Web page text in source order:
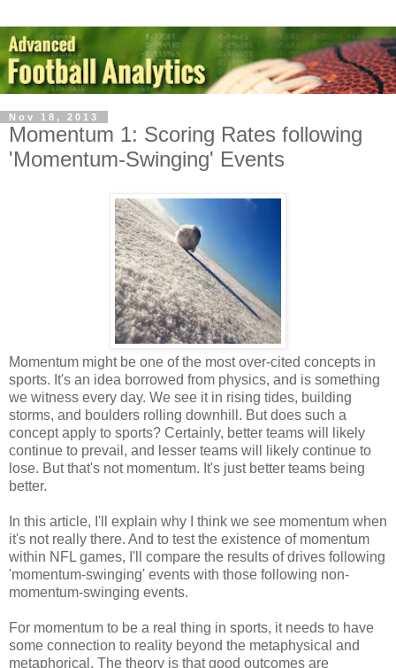
Nov 18, 2013
Momentum 1: Scoring Rates following
'Momentum-Swinging' Events
Momentum might be one of the most over-cited concepts in
sports. It's an idea borrowed from physics, and is something
we witness every day. We see it in rising tides, building
storms, and boulders rolling downhill. But does such a
concept apply to sports? Certainly, better teams will likely
continue to prevail, and lesser teams will likely continue to
lose. But that's not momentum. It's just better teams being
better.
In this article, I'll explain why I think we see momentum when
it's not really there. And to test the existence of momentum
within NFL games, I'll compare the results of drives following
'momentum-swinging' events with those following non-
momentum-swinging events.
For momentum to be a real thing in sports, it needs to have
some connection to reality beyond the metaphysical and
metaphorical. The theory is that good outcomes are